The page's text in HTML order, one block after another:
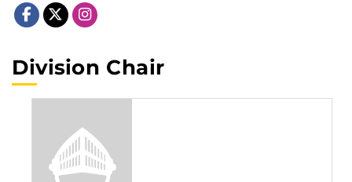
Division Chair